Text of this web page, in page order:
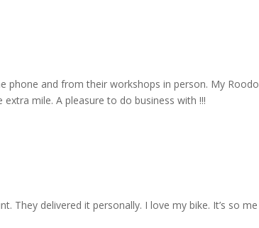
phone and from their workshops in person. My
mile. A pleasure to do business with !!!
They delivered it personally. I love my bike. It’s so